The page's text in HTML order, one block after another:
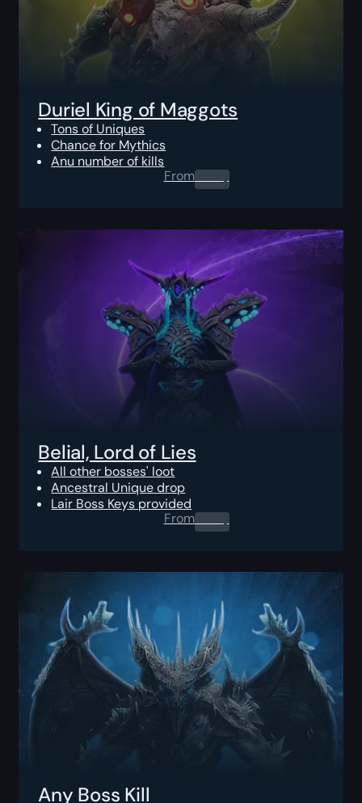
Duriel King of Maggots
Tons of Uniques
Chance for Mythics
Anu number of kills
From0.00 $
Belial, Lord of Lies
All other bosses' loot
Ancestral Unique drop
Lair Boss Keys provided
From0.00 $
Any Boss Kill